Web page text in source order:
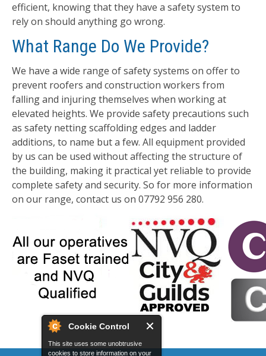
Cookie Control
This site uses some unobtrusive
cookies to store information on your
efficient, knowing that they have a safety system to
rely on should anything go wrong.
What Range Do We Provide?
We have a wide range of safety systems on offer to
prevent roofers and construction workers from
falling and injuring themselves when working at
elevated heights. We provide safety precautions such
as safety netting scaffolding edges and ladder
additions, to name but a few. All equipment provided
by us can be used without affecting the structure of
the building, making it practical yet reliable to provide
complete safety and security. So for more information
on our range, contact us on 07792 956 280.